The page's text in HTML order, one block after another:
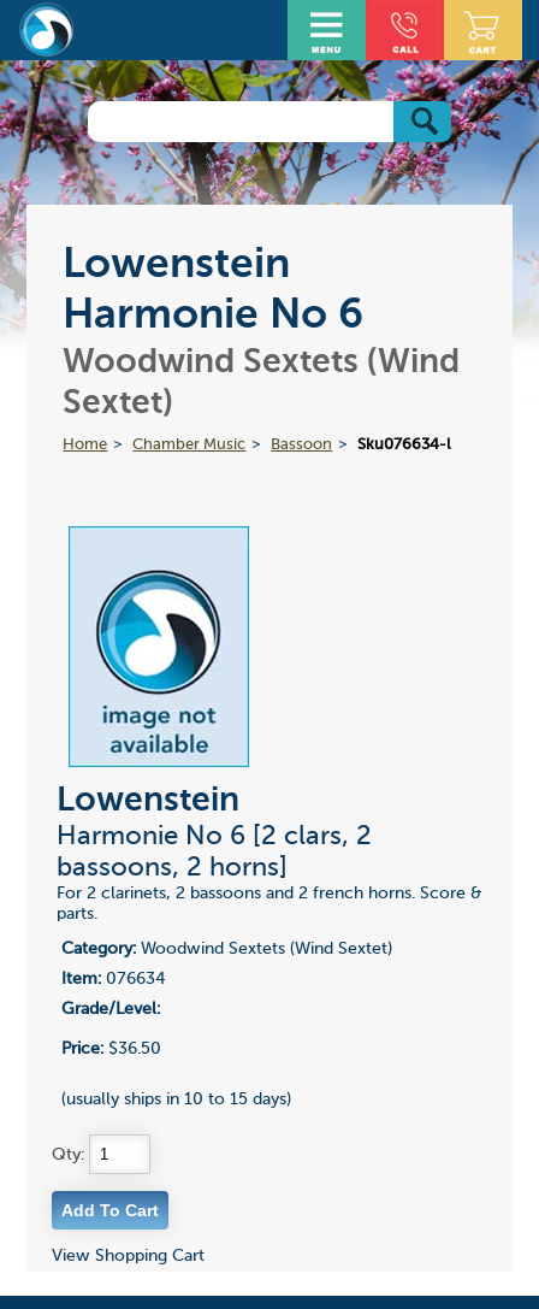
Lowenstein
Harmonie No 6
Woodwind Sextets (Wind
Sextet)
Home Chamber Music Bassoon Sku076634-l
Lowenstein
Harmonie No 6 [2 clars, 2
bassoons, 2 horns]
For 2 clarinets, 2 bassoons and 2 french horns. Score &
parts.
Category:Woodwind Sextets (Wind Sextet)
Item:076634
Grade/Level:
Price:$36.50
(usually ships in 10 to 15 days)
Qty:
View Shopping Cart